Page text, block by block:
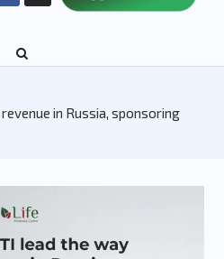
in Russia, sponsoring